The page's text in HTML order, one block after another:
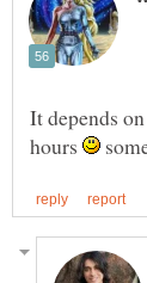
It depends
hours